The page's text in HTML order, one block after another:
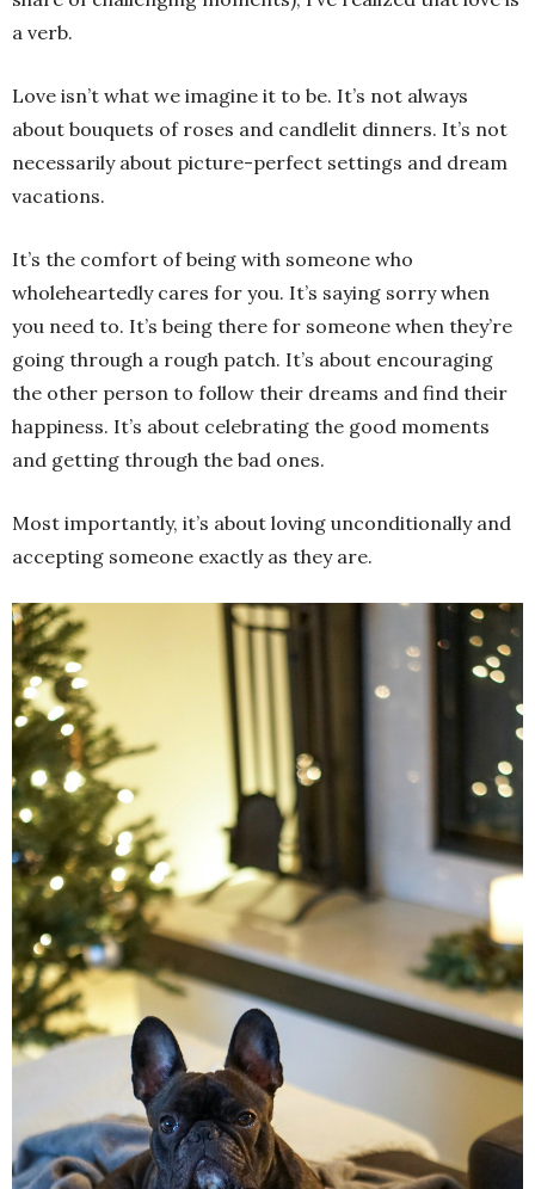
a verb.
Love isn’t what we imagine it to be. It’s not always
about bouquets of roses and candlelit dinners. It’s not
necessarily about picture-perfect settings and dream
vacations.
It’s the comfort of being with someone who
wholeheartedly cares for you. It’s saying sorry when
you need to. It’s being there for someone when they’re
going through a rough patch. It’s about encouraging
the other person to follow their dreams and find their
happiness. It’s about celebrating the good moments
and getting through the bad ones.
Most importantly, it’s about loving unconditionally and
accepting someone exactly as they are.